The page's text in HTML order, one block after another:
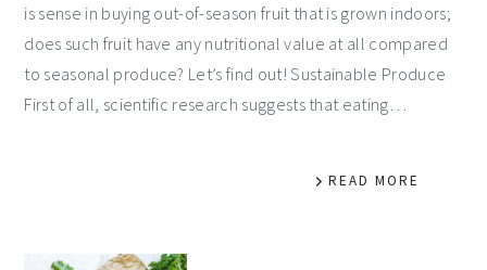
is sense in buying out-of-season fruit that is grown indoors;
does such fruit have any nutritional value at all compared
to seasonal produce? Let’s find out! Sustainable Produce
First of all, scientific research suggests that eating…
READ MORE